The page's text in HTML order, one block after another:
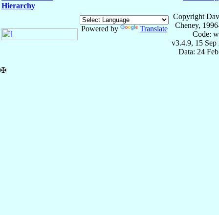
Hierarchy
Powered by Translate
Copyright
Cheney,
Code:
v3.4.9, 15 Sep
Data: 24
✠